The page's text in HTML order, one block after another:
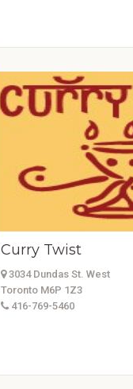
Curry Twist
3034 Dundas St. West
Toronto M6P 1Z3
416-769-5460